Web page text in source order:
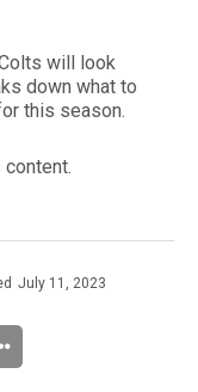
will look
down what to
this season.
July 11, 2023